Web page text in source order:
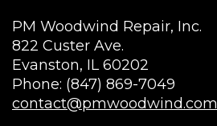
PM Woodwind Repair, Inc.
822 Custer Ave.
Evanston, IL 60202
Phone: (847) 869-7049
contact@pmwoodwind.com